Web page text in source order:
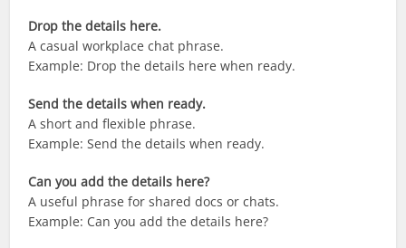
Drop the details here.
A casual workplace chat phrase.
Example: Drop the details here when ready.
Send the details when ready.
A short and flexible phrase.
Example: Send the details when ready.
Can you add the details here?
A useful phrase for shared docs or chats.
Example: Can you add the details here?